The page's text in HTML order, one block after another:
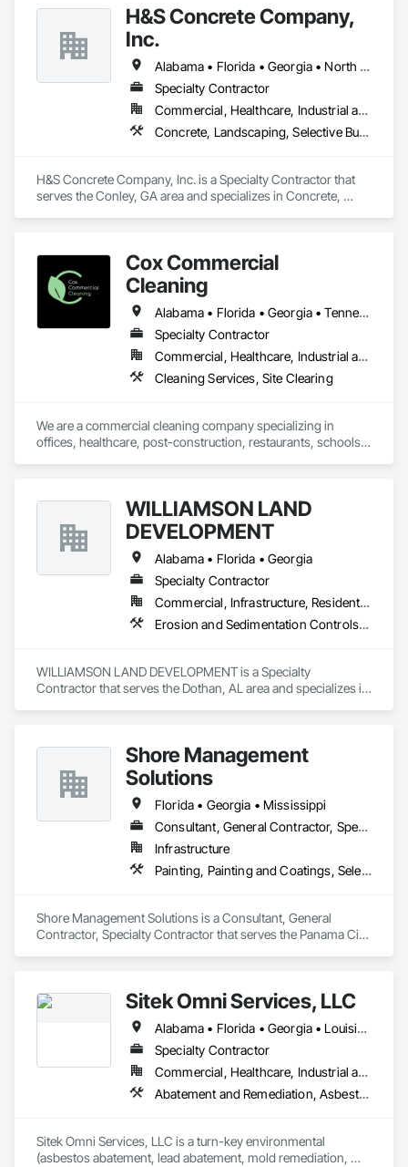
H&S Concrete Company,
Inc.
Alabama • Florida • Georgia • North Carolina • South Carolina • Tennessee
Specialty Contractor
Commercial, Healthcare, Industrial and Energy, Infrastructure, Institutional
Concrete, Landscaping, Selective Building Interior Demolition
H&S Concrete Company, Inc. is a Specialty Contractor that
serves the Conley, GA area and specializes in Concrete,
Cox Commercial
Cleaning
Alabama • Florida • Georgia • Tennessee
Specialty Contractor
Commercial, Healthcare, Industrial and Energy, Infrastructure, Institutional
Cleaning Services, Site Clearing
We are a commercial cleaning company specializing in
offices, healthcare, post-construction, restaurants, schools,
WILLIAMSON LAND
DEVELOPMENT
Alabama • Florida • Georgia
Specialty Contractor
Commercial, Infrastructure, Residential
Erosion and Sedimentation Controls, Site Clearing
WILLIAMSON LAND DEVELOPMENT is a Specialty
Contractor that serves the Dothan, AL area and specializes in
Shore Management
Solutions
Florida • Georgia • Mississippi
Consultant, General Contractor, Specialty Contractor
Infrastructure
Painting, Painting and Coatings, Selective Building Interior Demolition
Shore Management Solutions is a Consultant, General
Contractor, Specialty Contractor that serves the Panama City
Sitek Omni Services, LLC
Alabama • Florida • Georgia • Louisiana • Mississippi • New Mexico • Texas
Specialty Contractor
Commercial, Healthcare, Industrial and Energy, Infrastructure, Institutional, Residential
Abatement and Remediation, Asbestos Abatement and Remediation, Demolition, Lead Abatement and Remediation, Recycling and Salvage, Structure Demolition
Sitek Omni Services, LLC is a turn-key environmental
(asbestos abatement, lead abatement, mold remediation,